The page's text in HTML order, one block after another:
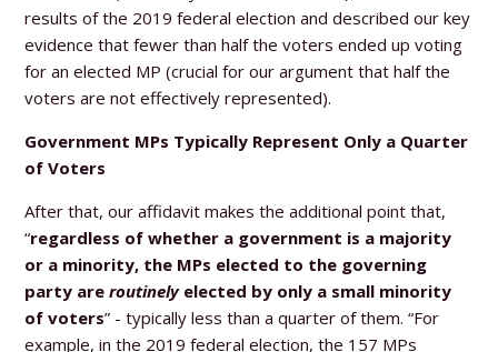
results of the 2019 federal election and described our key
evidence that fewer than half the voters ended up voting
for an elected MP (crucial for our argument that half the
voters are not effectively represented).
Government MPs Typically Represent Only a Quarter
of Voters
After that, our affidavit makes the additional point that,
“regardless of whether a government is a majority
or a minority, the MPs elected to the governing
party areroutinelyelected by only a small minority
of voters” - typically less than a quarter of them. “For
example, in the 2019 federal election, the 157 MPs